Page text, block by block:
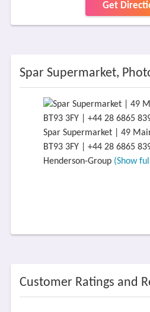
Get
Spar Supermarket,
Spar Supermarket | 49
BT93 3FY | +44 28 6865
Henderson-Group (Show
Customer Ratings and